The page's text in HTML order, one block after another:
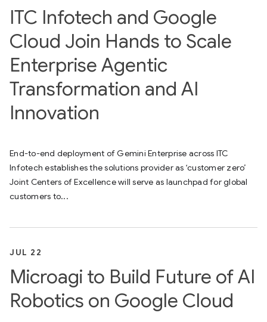
ITC Infotech and Google
Cloud Join Hands to Scale
Enterprise Agentic
Transformation and AI
Innovation
End-to-end deployment of Gemini Enterprise across ITC
Infotech establishes the solutions provider as ‘customer zero’
Joint Centers of Excellence will serve as launchpad for global
customers to...
JUL 22
Microagi to Build Future of AI
Robotics on Google Cloud